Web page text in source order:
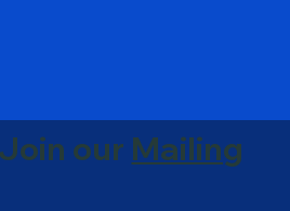
our Mailing